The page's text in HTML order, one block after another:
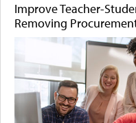
Improve Teacher-
Removing